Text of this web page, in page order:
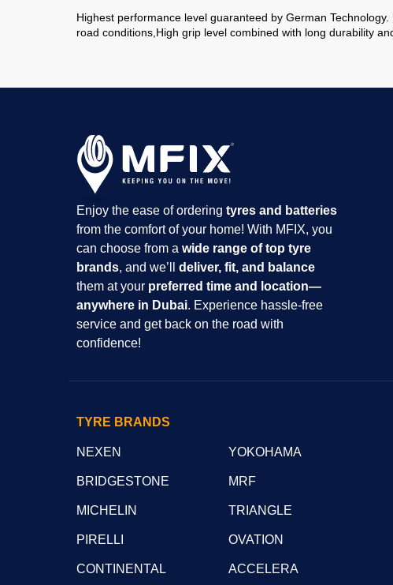
Highest performance level guaranteed by German
road conditions,High grip level combined with long durability
Enjoy the ease of ordering tyres and batteries
from the comfort of your home! With MFIX, you
can choose from a wide range of top tyre
brands, and we’ll deliver, fit, and balance
them at your preferred time and location—
anywhere in Dubai. Experience hassle-free
service and get back on the road with
confidence!
TYRE BRANDS
NEXEN
BRIDGESTONE
MICHELIN
PIRELLI
CONTINENTAL
YOKOHAMA
MRF
TRIANGLE
OVATION
ACCELERA